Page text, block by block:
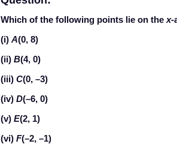
Which of the following points lie on the x-
(i) A(0, 8)
(ii) B(4, 0)
(iii) C(0, –3)
(iv) D(–6, 0)
(v) E(2, 1)
(vi) F(–2, –1)